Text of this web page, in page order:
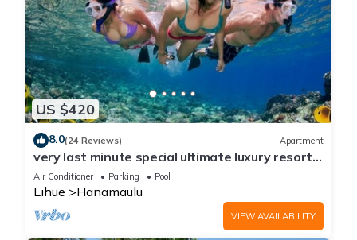
US $420
8.0(24 Reviews) Apartment
very last minute special ultimate luxury resort,
romantic, fun and "zen"
Air Conditioner Parking Pool
Lihue Hanamaulu
VIEW AVAILABILITY